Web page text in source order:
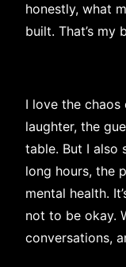
honestly, what
built. That’s my
I love the
laughter, the
table. But I also
long hours, the
mental health.
not to be okay.
conversations,